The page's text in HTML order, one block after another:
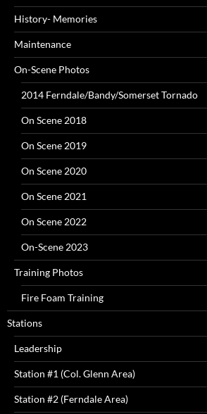
History- Memories
Maintenance
On-Scene Photos
2014 Ferndale/Bandy/Somerset Tornado
On Scene 2018
On Scene 2019
On Scene 2020
On Scene 2021
On Scene 2022
On-Scene 2023
Training Photos
Fire Foam Training
Stations
Leadership
Station #1 (Col. Glenn Area)
Station #2 (Ferndale Area)